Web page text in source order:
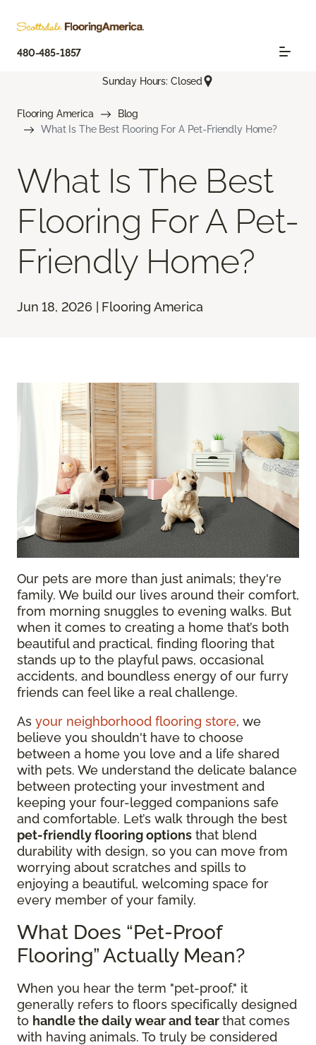
480-485-1857
Sunday Hours: Closed
Flooring America
Blog
What Is The Best Flooring For A Pet-Friendly Home?
What Is The Best
Flooring For A Pet-
Friendly Home?
Jun 18, 2026 | Flooring America
Our pets are more than just animals; they're
family. We build our lives around their comfort,
from morning snuggles to evening walks. But
when it comes to creating a home that’s both
beautiful and practical, finding flooring that
stands up to the playful paws, occasional
accidents, and boundless energy of our furry
friends can feel like a real challenge.
As your neighborhood flooring store, we
believe you shouldn't have to choose
between a home you love and a life shared
with pets. We understand the delicate balance
between protecting your investment and
keeping your four-legged companions safe
and comfortable. Let’s walk through the best
pet-friendly flooring options that blend
durability with design, so you can move from
worrying about scratches and spills to
enjoying a beautiful, welcoming space for
every member of your family.
What Does “Pet-Proof
Flooring” Actually Mean?
When you hear the term "pet-proof," it
generally refers to floors specifically designed
to handle the daily wear and tearthat comes
with having animals. To truly be considered